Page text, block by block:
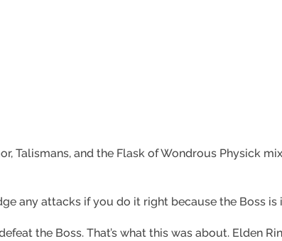
Talismans, and the Flask of Wondrous Physick
any attacks if you do it right because the Boss is
the Boss. That’s what this was about. Elden